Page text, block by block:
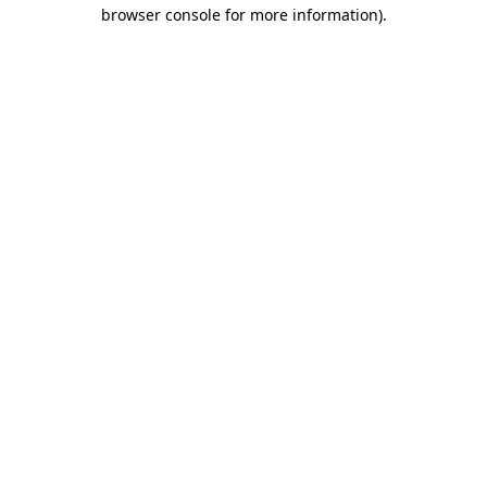
browser console for more information).